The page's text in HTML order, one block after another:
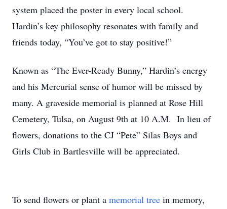
system placed the poster in every local school.
Hardin’s key philosophy resonates with family and
friends today, “You’ve got to stay positive!”
Known as “The Ever-Ready Bunny,” Hardin’s energy
and his Mercurial sense of humor will be missed by
many. A graveside memorial is planned at Rose Hill
Cemetery, Tulsa, on August 9th at 10 A.M. In lieu of
flowers, donations to the CJ “Pete” Silas Boys and
Girls Club in Bartlesville will be appreciated.
To send flowers or plant a memorial tree in memory,